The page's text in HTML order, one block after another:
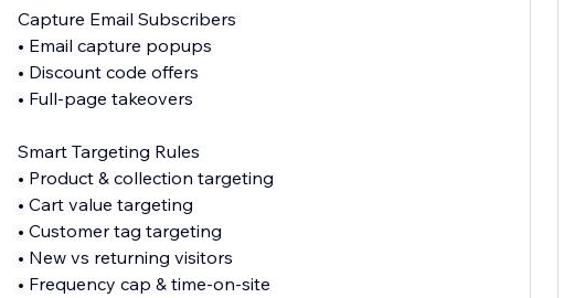
Capture Email Subscribers
• Email capture popups
• Discount code offers
• Full-page takeovers
Smart Targeting Rules
• Product & collection targeting
• Cart value targeting
• Customer tag targeting
• New vs returning visitors
• Frequency cap & time-on-site